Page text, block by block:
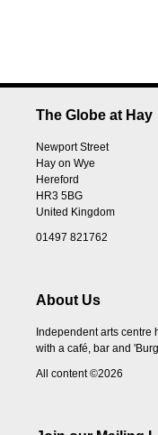
The Globe at Hay
Newport Street
Hay on Wye
Hereford
HR3 5BG
United Kingdom
01497 821762
About Us
Independent arts
with a café, bar and
All content ©2026